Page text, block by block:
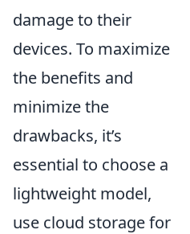
damage to their
devices. To maximize
the benefits and
minimize the
drawbacks, it’s
essential to choose a
lightweight model,
use cloud storage for